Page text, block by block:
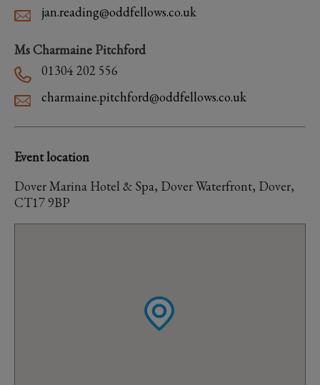
jan.reading@oddfellows.co.uk
Ms Charmaine Pitchford
01304 202 556
charmaine.pitchford@oddfellows.co.uk
Event location
Dover Marina Hotel & Spa, Dover Waterfront, Dover,
CT17 9BP